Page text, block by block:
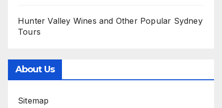
Hunter Valley Wines and Other Popular Sydney
Tours
About Us
Sitemap